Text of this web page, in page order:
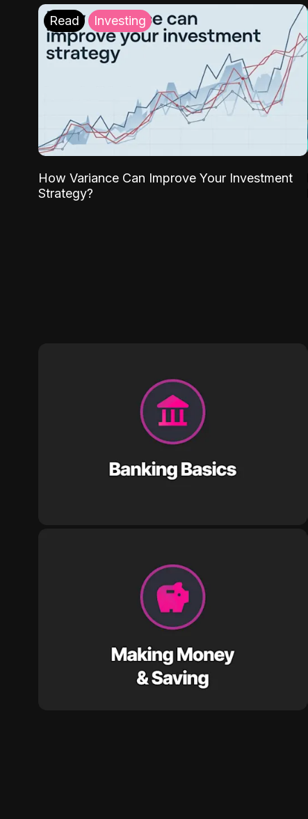
Read Investing
How Variance Can Improve Your Investment
Strategy?